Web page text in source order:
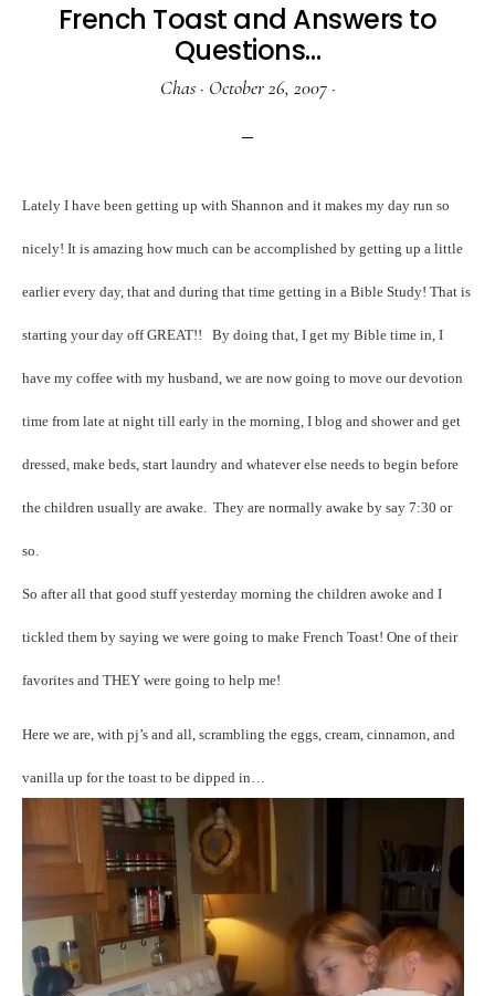
French Toast and Answers to
Questions…
Chas· October 26, 2007·
Lately I have been getting up with Shannon and it makes my day run so
nicely! It is amazing how much can be accomplished by getting up a little
earlier every day, that and during that time getting in a Bible Study! That is
starting your day off GREAT!! By doing that, I get my Bible time in, I
have my coffee with my husband, we are now going to move our devotion
time from late at night till early in the morning, I blog and shower and get
dressed, make beds, start laundry and whatever else needs to begin before
the children usually are awake. They are normally awake by say 7:30 or
so.
So after all that good stuff yesterday morning the children awoke and I
tickled them by saying we were going to make French Toast! One of their
favorites and THEY were going to help me!
Here we are, with pj’s and all, scrambling the eggs, cream, cinnamon, and
vanilla up for the toast to be dipped in…